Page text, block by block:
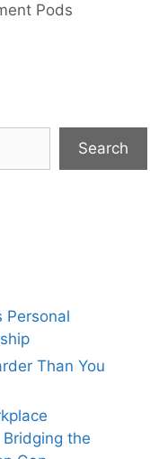
Pods
Search
Personal
Than You
the